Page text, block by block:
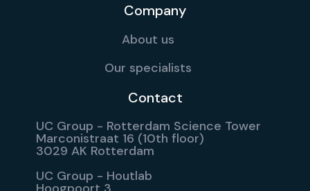
Company
About us
Our specialists
Contact
UC Group - Rotterdam Science Tower
Marconistraat 16 (10th floor)
3029 AK Rotterdam
UC Group - Houtlab